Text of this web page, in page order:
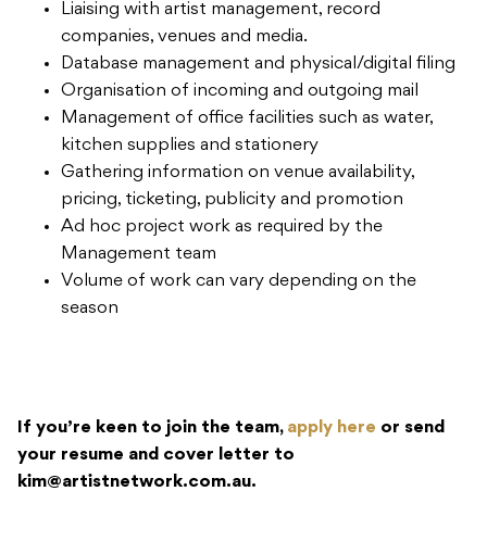
Liaising with artist management, record
companies, venues and media.
Database management and physical/digital filing
Organisation of incoming and outgoing mail
Management of office facilities such as water,
kitchen supplies and stationery
Gathering information on venue availability,
pricing, ticketing, publicity and promotion
Ad hoc project work as required by the
Management team
Volume of work can vary depending on the
season
If you’re keen to join the team, apply here or send
your resume and cover letter to
kim@artistnetwork.com.au.